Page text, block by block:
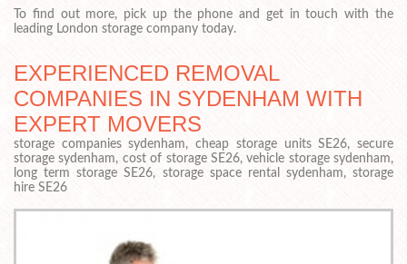
To find out more, pick up the phone and get in touch with the
leading London storage company today.
EXPERIENCED REMOVAL
COMPANIES IN SYDENHAM WITH
EXPERT MOVERS
storage companies sydenham, cheap storage units SE26, secure
storage sydenham, cost of storage SE26, vehicle storage sydenham,
long term storage SE26, storage space rental sydenham, storage
hire SE26